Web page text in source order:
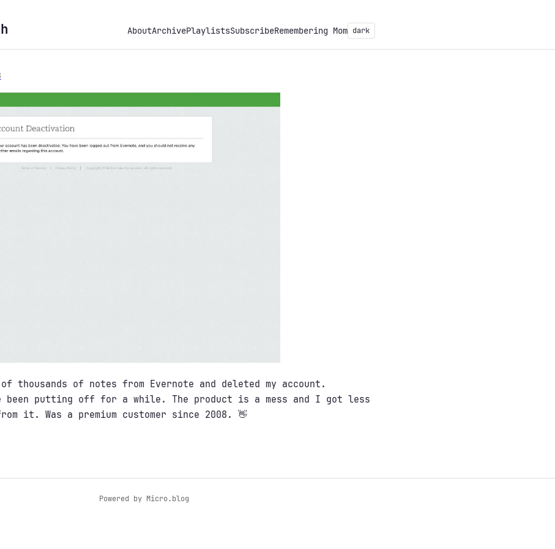
AboutArchivePlaylistsSubscribeRemembering Mom dark
thousands of notes from Evernote and deleted my account.
been putting off for a while. The product is a mess and I got less
it. Was a premium customer since 2008. 👋
Powered by Micro.blog